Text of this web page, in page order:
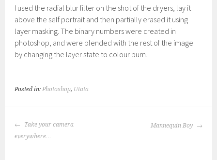
I used the radial blur filter on the shot of the dryers, lay it
above the self portrait and then partially erased it using
layer masking. The binary numbers were created in
photoshop, and were blended with the rest of the image
by changing the layer state to colour burn.
Posted in:Photoshop, Utata
POST
NAVIGATION
Take your camera
everywhere…
Mannequin Boy